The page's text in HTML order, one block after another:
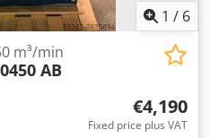
1 / 6
m³/min
AB
€4,190
Fixed price plus VAT